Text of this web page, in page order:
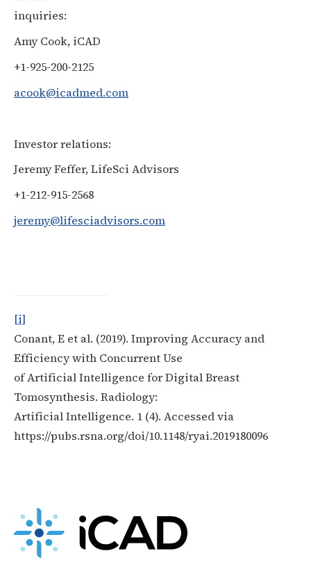
inquiries:
Amy Cook, iCAD
+1-925-200-2125
acook@icadmed.com
Investor relations:
Jeremy Feffer, LifeSci Advisors
+1-212-915-2568
jeremy@lifesciadvisors.com
[i]
Conant, E et al. (2019). Improving Accuracy and
Efficiency with Concurrent Use
of Artificial Intelligence for Digital Breast
Tomosynthesis. Radiology:
Artificial Intelligence. 1 (4). Accessed via
https://pubs.rsna.org/doi/10.1148/ryai.2019180096